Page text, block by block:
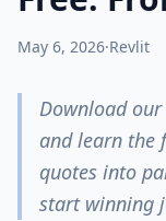
May 6, 2026·Revlit
Download
and learn the
quotes into
start winning